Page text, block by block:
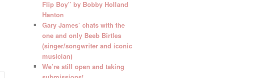
Flip Boy” by Bobby Holland
Hanton
Gary James’ chats with the
one and only Beeb Birtles
(singer/songwriter and iconic
musician)
We’re still open and taking